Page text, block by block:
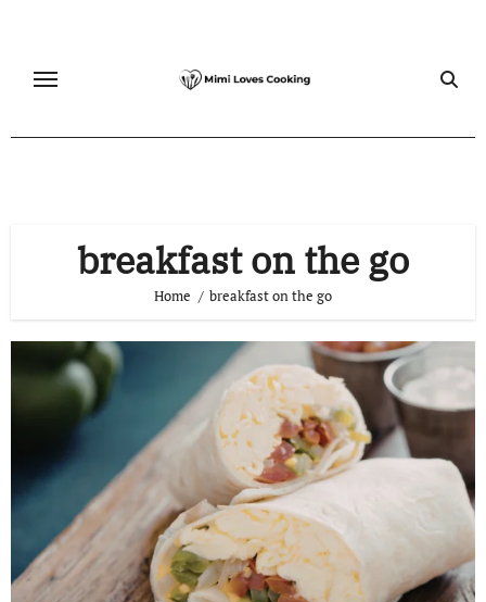
content
breakfast on the go
Home breakfast on the go